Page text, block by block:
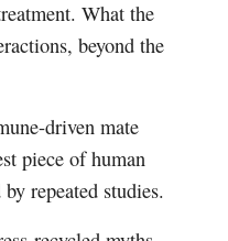
What the
beyond the
driven mate
piece of human
repeated studies.